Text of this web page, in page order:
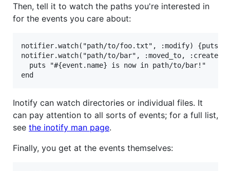
Then, tell it to watch the paths you're interested in
for the events you care about:
notifier.watch("path/to/foo.txt", :modify) {puts
notifier.watch("path/to/bar", :moved_to, :create)
  puts "#{event.name} is now in path/to/bar!"
Inotify can watch directories or individual files. It
can pay attention to all sorts of events; for a full list,
see the inotify man page.
Finally, you get at the events themselves: